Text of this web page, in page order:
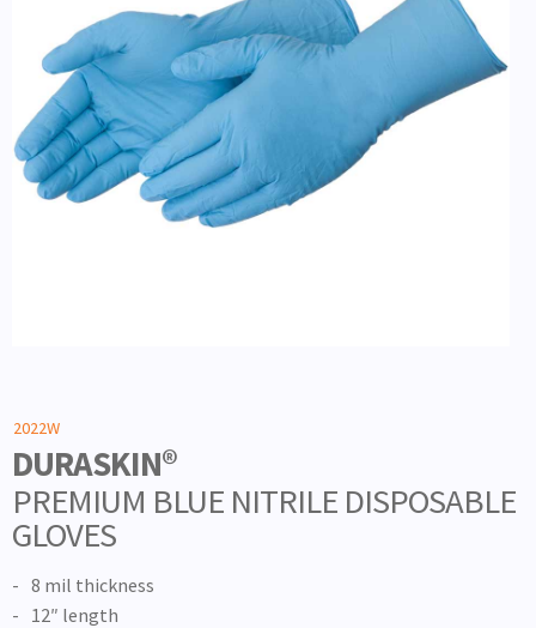
2022W
DURASKIN®
PREMIUM BLUE NITRILE DISPOSABLE
GLOVES
8 mil thickness
12″ length